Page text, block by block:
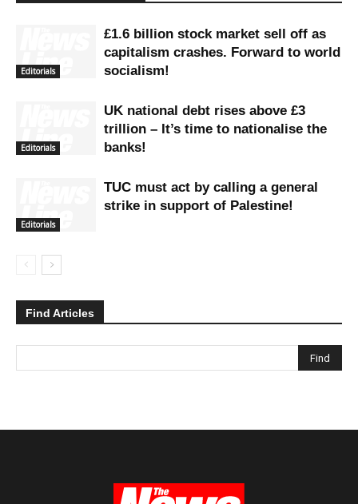
Editorials
£1.6 billion stock market sell off as
capitalism crashes. Forward to world
socialism!
Editorials
UK national debt rises above £3
trillion – It’s time to nationalise the
banks!
Editorials
TUC must act by calling a general
strike in support of Palestine!
Find Articles